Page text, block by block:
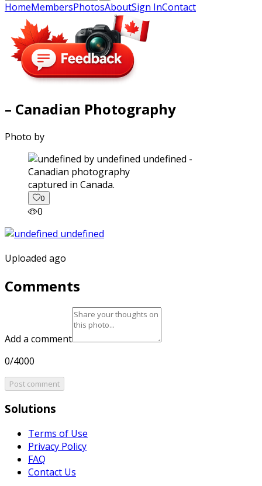
HomeMembersPhotosAboutSign InContact
– Canadian Photography
Photo by
captured in Canada.
0
0
Uploaded ago
Comments
Add a comment
0/4000
Post comment
Solutions
Terms of Use
Privacy Policy
FAQ
Contact Us